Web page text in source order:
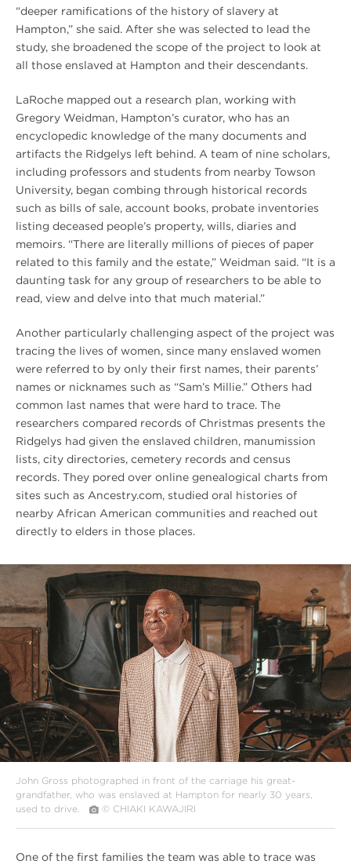
“deeper ramifications of the history of slavery at
Hampton,” she said. After she was selected to lead the
study, she broadened the scope of the project to look at
all those enslaved at Hampton and their descendants.
LaRoche mapped out a research plan, working with
Gregory Weidman, Hampton’s curator, who has an
encyclopedic knowledge of the many documents and
artifacts the Ridgelys left behind. A team of nine scholars,
including professors and students from nearby Towson
University, began combing through historical records
such as bills of sale, account books, probate inventories
listing deceased people’s property, wills, diaries and
memoirs. “There are literally millions of pieces of paper
related to this family and the estate,” Weidman said. “It is a
daunting task for any group of researchers to be able to
read, view and delve into that much material.”
Another particularly challenging aspect of the project was
tracing the lives of women, since many enslaved women
were referred to by only their first names, their parents’
names or nicknames such as “Sam’s Millie.” Others had
common last names that were hard to trace. The
researchers compared records of Christmas presents the
Ridgelys had given the enslaved children, manumission
lists, city directories, cemetery records and census
records. They pored over online genealogical charts from
sites such as Ancestry.com, studied oral histories of
nearby African American communities and reached out
directly to elders in those places.
#
{image.caption}
John Gross photographed in front of the carriage his great-
grandfather, who was enslaved at Hampton for nearly 30 years,
used to drive.
© CHIAKI KAWAJIRI
One of the first families the team was able to trace was